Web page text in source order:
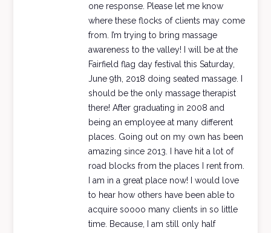
one response. Please let me know
where these flocks of clients may come
from. I’m trying to bring massage
awareness to the valley! I will be at the
Fairfield flag day festival this Saturday,
June 9th, 2018 doing seated massage. I
should be the only massage therapist
there! After graduating in 2008 and
being an employee at many different
places. Going out on my own has been
amazing since 2013. I have hit a lot of
road blocks from the places I rent from.
I am in a great place now! I would love
to hear how others have been able to
acquire soooo many clients in so little
time. Because, I am still only half